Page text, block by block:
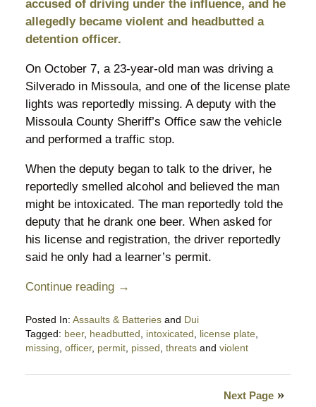
accused of driving under the influence, and he
allegedly became violent and headbutted a
detention officer.
On October 7, a 23-year-old man was driving a
Silverado in Missoula, and one of the license plate
lights was reportedly missing. A deputy with the
Missoula County Sheriff’s Office saw the vehicle
and performed a traffic stop.
When the deputy began to talk to the driver, he
reportedly smelled alcohol and believed the man
might be intoxicated. The man reportedly told the
deputy that he drank one beer. When asked for
his license and registration, the driver reportedly
said he only had a learner’s permit.
Continue reading →
Posted In: Assaults & Batteriesand Dui
Tagged: beer, headbutted intoxicated license plate,
missing officer, permit, pissed threatsand violent
October
Next Page